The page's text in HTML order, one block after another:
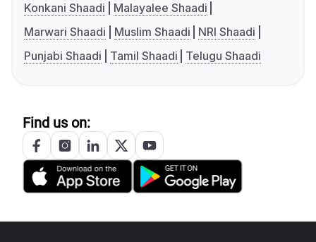
Konkani Shaadi
Malayalee Shaadi
Marwari Shaadi
Muslim Shaadi
NRI Shaadi
Punjabi Shaadi
Tamil Shaadi Telugu Shaadi
Find us on: